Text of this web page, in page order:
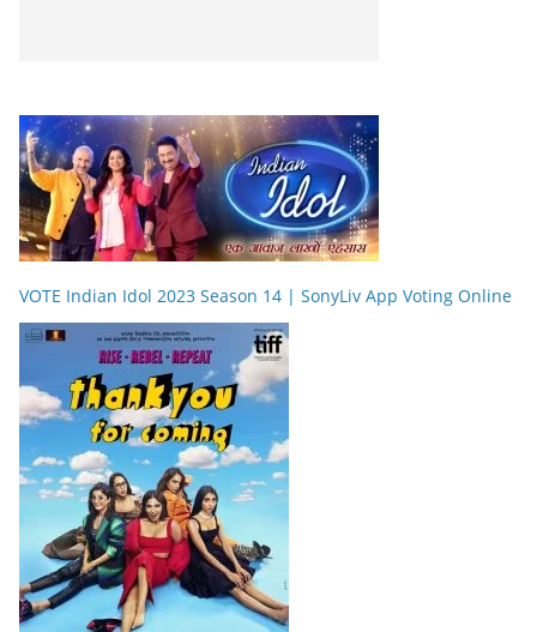
VOTE Indian Idol 2023 Season 14 | SonyLiv App Voting Online